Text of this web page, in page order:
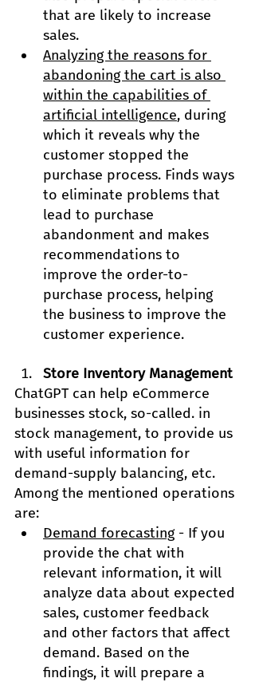
that are likely to increase
sales.
Analyzing the reasons for
abandoning the cart is also
within the capabilities of
artificial intelligence, during
which it reveals why the
customer stopped the
purchase process. Finds ways
to eliminate problems that
lead to purchase
abandonment and makes
recommendations to
improve the order-to-
purchase process, helping
the business to improve the
customer experience.
Store Inventory Management
ChatGPT can help eCommerce
businesses stock, so-called. in
stock management, to provide us
with useful information for
demand-supply balancing, etc.
Among the mentioned operations
are:
Demand forecasting - If you
provide the chat with
relevant information, it will
analyze data about expected
sales, customer feedback
and other factors that affect
demand. Based on the
findings, it will prepare a